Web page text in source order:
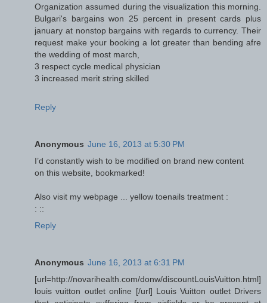
Organization assumed during the visualization this morning.
Bulgari's bargains won 25 percent in present cards plus
january at nonstop bargains with regards to currency. Their
request make your booking a lot greater than bending afre
the wedding of most march,
3 respect cycle medical physician
3 increased merit string skilled
Reply
Anonymous June 16, 2013 at 5:30 PM
I’d constantly wish to be modified on brand new content
on this website, bookmarked!
Also visit my webpage ... yellow toenails treatment :
: ::
Reply
Anonymous June 16, 2013 at 6:31 PM
[url=http://novarihealth.com/donw/discountLouisVuitton.html]
louis vuitton outlet online [/url] Louis Vuitton outlet Drivers